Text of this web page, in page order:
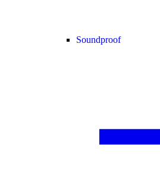
Soundproof